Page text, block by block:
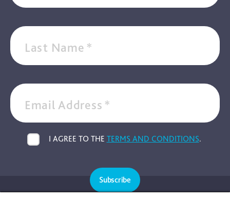
Last Name *
Email Address *
I AGREE TO THE TERMS AND CONDITIONS.
Subscribe